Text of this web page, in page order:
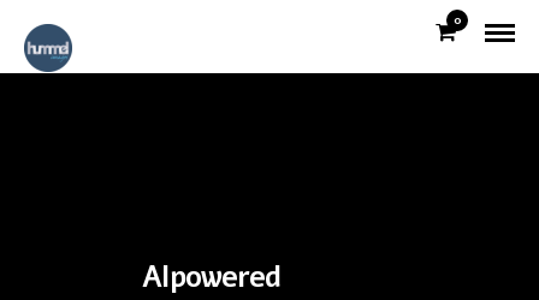
0
AIpowered